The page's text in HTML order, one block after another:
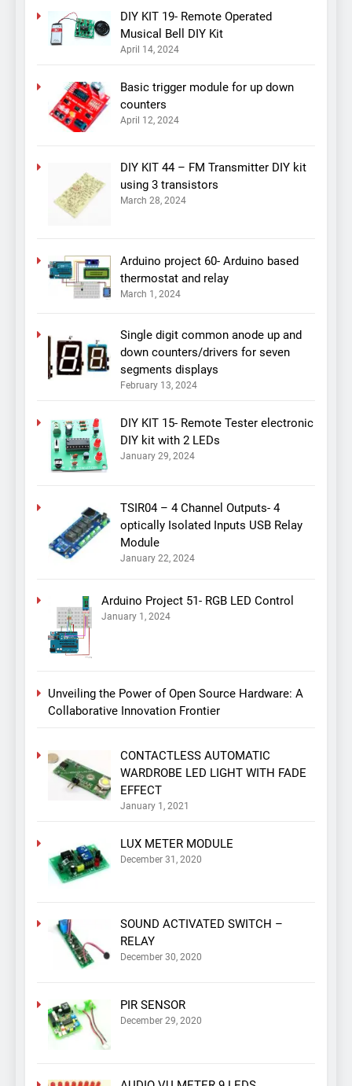
DIY KIT 19- Remote Operated
Musical Bell DIY Kit
April 14, 2024
Basic trigger module for up down
counters
April 12, 2024
DIY KIT 44 – FM Transmitter DIY kit
using 3 transistors
March 28, 2024
Arduino project 60- Arduino based
thermostat and relay
March 1, 2024
Single digit common anode up and
down counters/drivers for seven
segments displays
February 13, 2024
DIY KIT 15- Remote Tester electronic
DIY kit with 2 LEDs
January 29, 2024
TSIR04 – 4 Channel Outputs- 4
optically Isolated Inputs USB Relay
Module
January 22, 2024
Arduino Project 51- RGB LED Control
January 1, 2024
Unveiling the Power of Open Source Hardware: A
Collaborative Innovation Frontier
CONTACTLESS AUTOMATIC
WARDROBE LED LIGHT WITH FADE
EFFECT
January 1, 2021
LUX METER MODULE
December 31, 2020
SOUND ACTIVATED SWITCH –
RELAY
December 30, 2020
PIR SENSOR
December 29, 2020